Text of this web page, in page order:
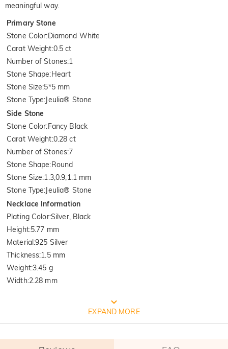
meaningful way.
Primary Stone
Stone Color:Diamond White
Carat Weight:0.5 ct
Number of Stones:1
Stone Shape:Heart
Stone Size:5*5 mm
Stone Type:Jeulia® Stone
Side Stone
Stone Color:Fancy Black
Carat Weight:0.28 ct
Number of Stones:7
Stone Shape:Round
Stone Size:1.3,0.9,1.1 mm
Stone Type:Jeulia® Stone
Necklace Information
Plating Color:Silver, Black
Height:5.77 mm
Material:925 Silver
Thickness:1.5 mm
Weight:3.45 g
Width:2.28 mm
FREE JEULIA PACKAGING
EXPAND MORE